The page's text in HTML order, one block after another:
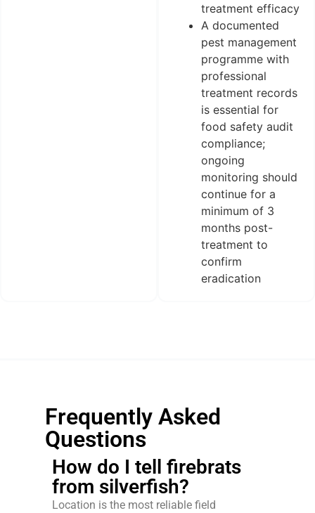
treatment efficacy
A documented
pest management
programme with
professional
treatment records
is essential for
food safety audit
compliance;
ongoing
monitoring should
continue for a
minimum of 3
months post-
treatment to
confirm
eradication
Frequently Asked
Questions
How do I tell firebrats
from silverfish?
Location is the most reliable field